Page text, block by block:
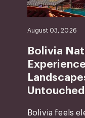
August 03, 2026
Bolivia
Untouched
Bolivia feels